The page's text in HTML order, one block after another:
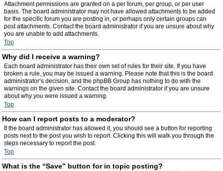
Attachment permissions are granted on a per forum, per group, or per user
basis. The board administrator may not have allowed attachments to be added
for the specific forum you are posting in, or perhaps only certain groups can
post attachments. Contact the board administrator if you are unsure about why
you are unable to add attachments.
Top
Why did I receive a warning?
Each board administrator has their own set of rules for their site. If you have
broken a rule, you may be issued a warning. Please note that this is the board
administrator’s decision, and the phpBB Group has nothing to do with the
warnings on the given site. Contact the board administrator if you are unsure
about why you were issued a warning.
Top
How can I report posts to a moderator?
If the board administrator has allowed it, you should see a button for reporting
posts next to the post you wish to report. Clicking this will walk you through the
steps necessary to report the post.
Top
What is the “Save” button for in topic posting?